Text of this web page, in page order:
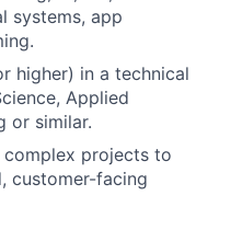
systems, app
higher) in a technical
Applied
or similar.
projects to
customer-facing